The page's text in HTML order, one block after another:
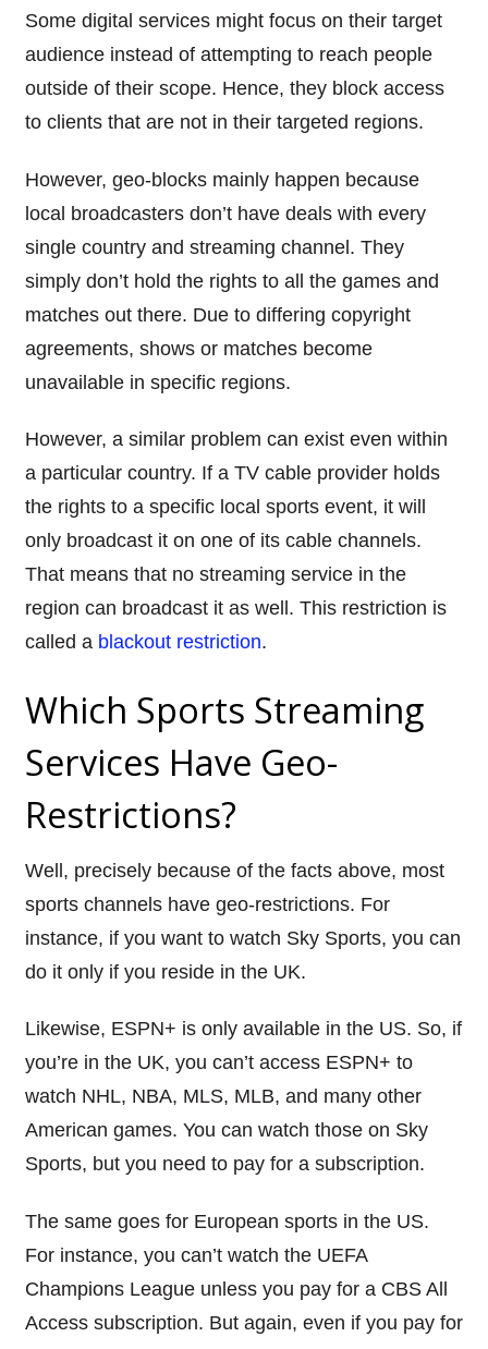
Some digital services might focus on their target
audience instead of attempting to reach people
outside of their scope. Hence, they block access
to clients that are not in their targeted regions.
However, geo-blocks mainly happen because
local broadcasters don’t have deals with every
single country and streaming channel. They
simply don’t hold the rights to all the games and
matches out there. Due to differing copyright
agreements, shows or matches become
unavailable in specific regions.
However, a similar problem can exist even within
a particular country. If a TV cable provider holds
the rights to a specific local sports event, it will
only broadcast it on one of its cable channels.
That means that no streaming service in the
region can broadcast it as well. This restriction is
called a blackout restriction.
Which Sports Streaming
Services Have Geo-
Restrictions?
Well, precisely because of the facts above, most
sports channels have geo-restrictions. For
instance, if you want to watch Sky Sports, you can
do it only if you reside in the UK.
Likewise, ESPN+ is only available in the US. So, if
you’re in the UK, you can’t access ESPN+ to
watch NHL, NBA, MLS, MLB, and many other
American games. You can watch those on Sky
Sports, but you need to pay for a subscription.
The same goes for European sports in the US.
For instance, you can’t watch the UEFA
Champions League unless you pay for a CBS All
Access subscription. But again, even if you pay for